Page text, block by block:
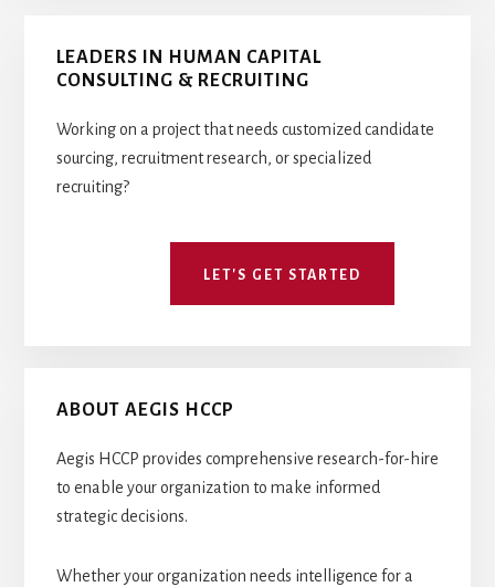
Primary
Sidebar
LEADERS IN HUMAN CAPITAL
CONSULTING & RECRUITING
Working on a project that needs customized candidate
sourcing, recruitment research, or specialized
recruiting?
LET'S GET STARTED
ABOUT AEGIS HCCP
Aegis HCCP provides comprehensive research-for-hire
to enable your organization to make informed
strategic decisions.
Whether your organization needs intelligence for a